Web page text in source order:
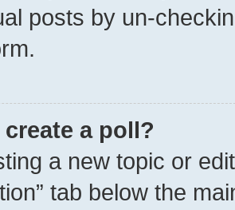
posts by un-
a poll?
a new topic or
tab below the